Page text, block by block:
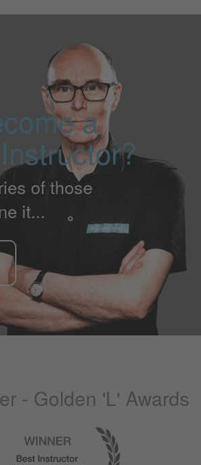
a
of those
it...
- Golden 'L' Awards